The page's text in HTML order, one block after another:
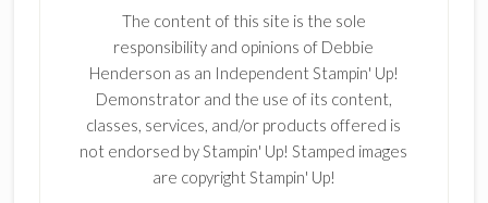
The content of this site is the sole
responsibility and opinions of Debbie
Henderson as an Independent Stampin' Up!
Demonstrator and the use of its content,
classes, services, and/or products offered is
not endorsed by Stampin' Up! Stamped images
are copyright Stampin' Up!